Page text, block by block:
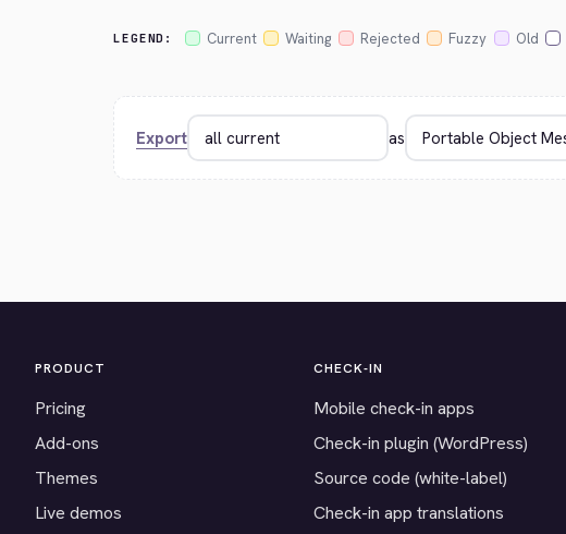
LEGEND: Current Waiting Rejected Fuzzy Old
Export as
PRODUCT
Pricing
Add-ons
Themes
Live demos
CHECK-IN
Mobile check-in apps
Check-in plugin (WordPress)
Source code (white-label)
Check-in app translations